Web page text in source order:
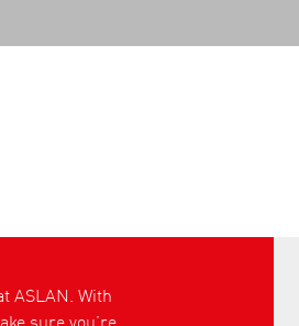
ASLAN. With
sure you’re